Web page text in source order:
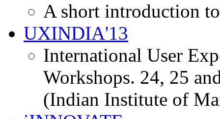
A short introduction
UXINDIA'13
International User
Workshops. 24, 25
(Indian Institute of